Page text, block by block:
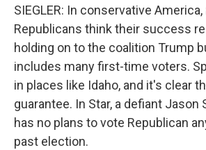
SIEGLER: In conservative
Republicans think their success
holding on to the coalition Trump
includes many first-time voters.
in places like Idaho, and it's clear
guarantee. In Star, a defiant Jason
has no plans to vote Republican
past election.